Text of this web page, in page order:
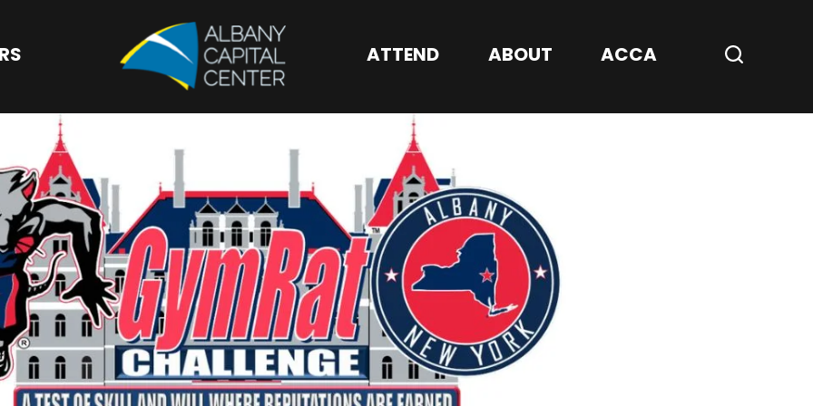
ATTEND ABOUT ACCA